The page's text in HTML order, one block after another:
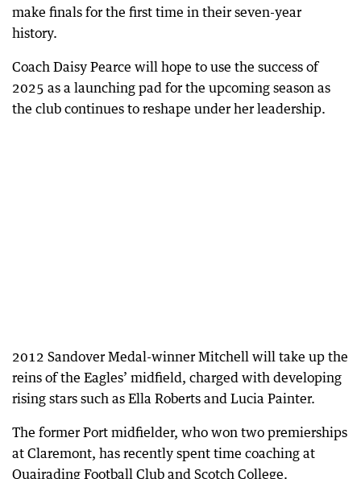
make finals for the first time in their seven-year
history.
Coach Daisy Pearce will hope to use the success of
2025 as a launching pad for the upcoming season as
the club continues to reshape under her leadership.
2012 Sandover Medal-winner Mitchell will take up the
reins of the Eagles’ midfield, charged with developing
rising stars such as Ella Roberts and Lucia Painter.
The former Port midfielder, who won two premierships
at Claremont, has recently spent time coaching at
Quairading Football Club and Scotch College.